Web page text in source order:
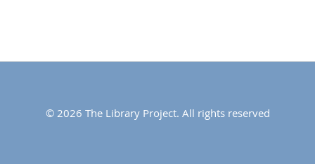
© 2026 The Library Project. All rights reserved